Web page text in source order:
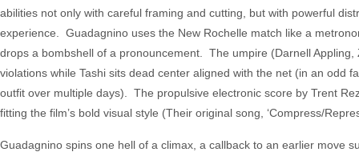
abilities not only with careful framing and cutting, but with powerful
experience. Guadagnino uses the New Rochelle match like a
drops a bombshell of a pronouncement. The umpire (Darnell
violations while Tashi sits dead center aligned with the net (in an odd
outfit over multiple days). The propulsive electronic score by Trent
fitting the film’s bold visual style (Their original song, ‘Compress/
Guadagnino spins one hell of a climax, a callback to an earlier move